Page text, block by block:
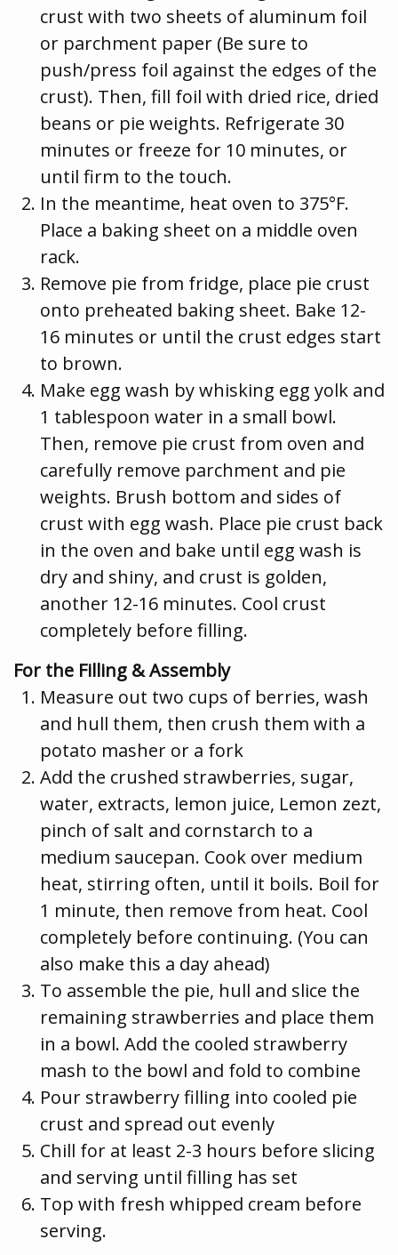
crust with two sheets of aluminum foil
or parchment paper (Be sure to
push/press foil against the edges of the
crust). Then, fill foil with dried rice, dried
beans or pie weights. Refrigerate 30
minutes or freeze for 10 minutes, or
until firm to the touch.
In the meantime, heat oven to 375°F.
Place a baking sheet on a middle oven
rack.
Remove pie from fridge, place pie crust
onto preheated baking sheet. Bake 12-
16 minutes or until the crust edges start
to brown.
Make egg wash by whisking egg yolk and
1 tablespoon water in a small bowl.
Then, remove pie crust from oven and
carefully remove parchment and pie
weights. Brush bottom and sides of
crust with egg wash. Place pie crust back
in the oven and bake until egg wash is
dry and shiny, and crust is golden,
another 12-16 minutes. Cool crust
completely before filling.
For the Filling & Assembly
Measure out two cups of berries, wash
and hull them, then crush them with a
potato masher or a fork
Add the crushed strawberries, sugar,
water, extracts, lemon juice, Lemon zezt,
pinch of salt and cornstarch to a
medium saucepan. Cook over medium
heat, stirring often, until it boils. Boil for
1 minute, then remove from heat. Cool
completely before continuing. (You can
also make this a day ahead)
To assemble the pie, hull and slice the
remaining strawberries and place them
in a bowl. Add the cooled strawberry
mash to the bowl and fold to combine
Pour strawberry filling into cooled pie
crust and spread out evenly
Chill for at least 2-3 hours before slicing
and serving until filling has set
Top with fresh whipped cream before
serving.